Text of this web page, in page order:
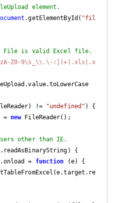
element.
.getElementById( "fil
File is valid Excel file.
Z0-9\s_\\.\-:])+(.xls|.x
!= "undefined" ) {
= new FileReader();
other than IE.
{
reader.onload =
function (e) {